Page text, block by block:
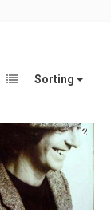
Sorting
2